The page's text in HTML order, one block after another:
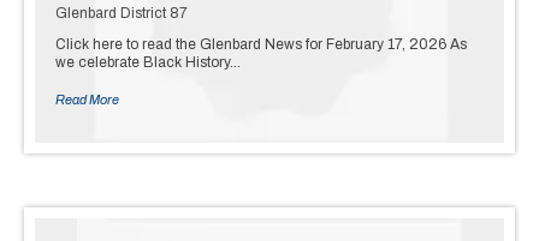
Glenbard District 87
Click here to read the Glenbard News for February 17, 2026 As
we celebrate Black History…
Read More